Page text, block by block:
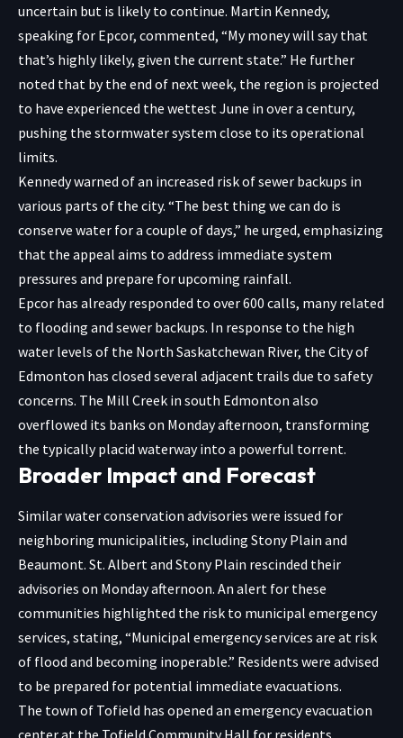
uncertain but is likely to continue. Martin Kennedy,
speaking for Epcor, commented, “My money will say that
that’s highly likely, given the current state.” He further
noted that by the end of next week, the region is projected
to have experienced the wettest June in over a century,
pushing the stormwater system close to its operational
limits.
Kennedy warned of an increased risk of sewer backups in
various parts of the city. “The best thing we can do is
conserve water for a couple of days,” he urged, emphasizing
that the appeal aims to address immediate system
pressures and prepare for upcoming rainfall.
Epcor has already responded to over 600 calls, many related
to flooding and sewer backups. In response to the high
water levels of the North Saskatchewan River, the City of
Edmonton has closed several adjacent trails due to safety
concerns. The Mill Creek in south Edmonton also
overflowed its banks on Monday afternoon, transforming
the typically placid waterway into a powerful torrent.
Broader Impact and Forecast
Similar water conservation advisories were issued for
neighboring municipalities, including Stony Plain and
Beaumont. St. Albert and Stony Plain rescinded their
advisories on Monday afternoon. An alert for these
communities highlighted the risk to municipal emergency
services, stating, “Municipal emergency services are at risk
of flood and becoming inoperable.” Residents were advised
to be prepared for potential immediate evacuations.
The town of Tofield has opened an emergency evacuation